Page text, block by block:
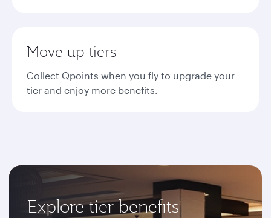
Move up tiers
Collect Qpoints when you fly to upgrade your
tier and enjoy more benefits.
Explore tier benefits